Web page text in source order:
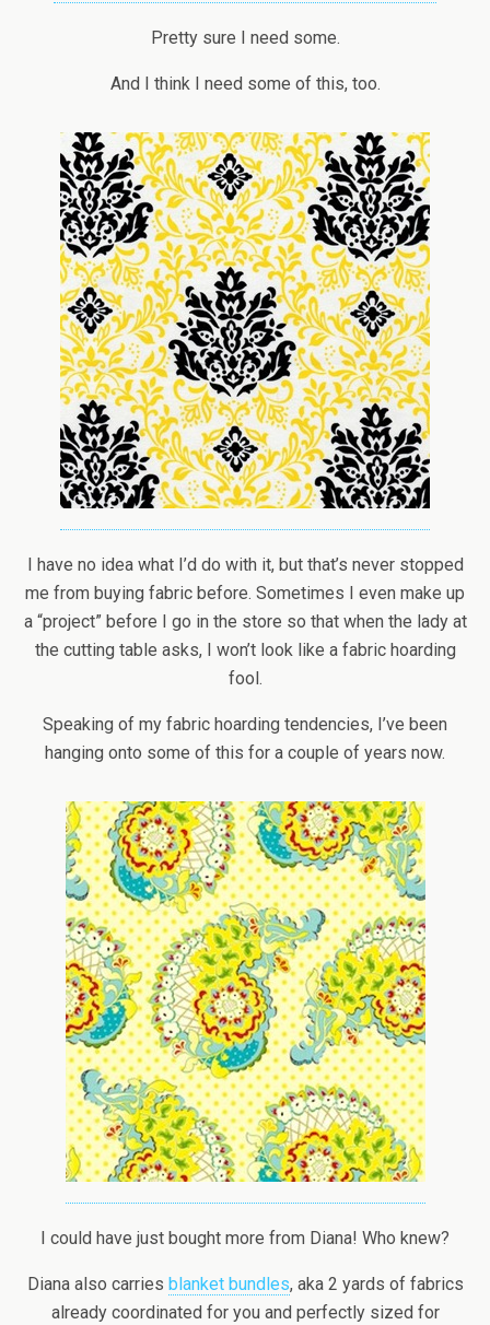
Pretty sure I need some.
And I think I need some of this, too.
I have no idea what I’d do with it, but that’s never stopped
me from buying fabric before. Sometimes I even make up
a “project” before I go in the store so that when the lady at
the cutting table asks, I won’t look like a fabric hoarding
fool.
Speaking of my fabric hoarding tendencies, I’ve been
hanging onto some of this for a couple of years now.
I could have just bought more from Diana! Who knew?
Diana also carries blanket bundles, aka 2 yards of fabrics
already coordinated for you and perfectly sized for